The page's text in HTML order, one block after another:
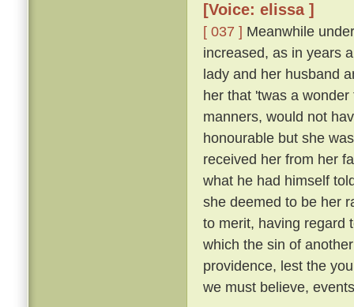
[Voice: elissa ]
[ 037 ] Meanwhile
increased, as in years
lady and her husband
her that 'twas a
manners, would not
honourable but she
received her from her
what he had himself
she deemed to be her
to merit, having regard
which the sin of
providence, lest the
we must believe,